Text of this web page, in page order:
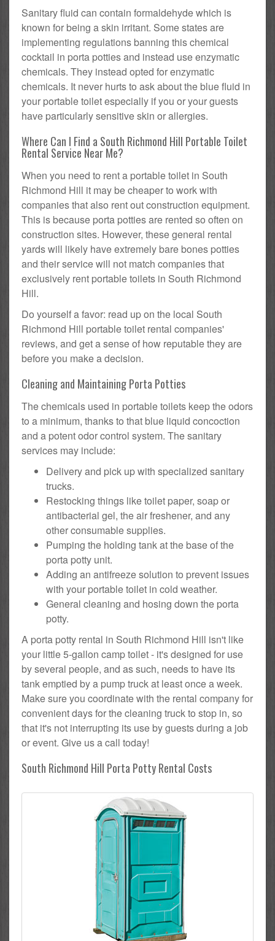
Sanitary fluid can contain formaldehyde which is
known for being a skin irritant. Some states are
implementing regulations banning this chemical
cocktail in porta potties and instead use enzymatic
chemicals. They instead opted for enzymatic
chemicals. It never hurts to ask about the blue fluid in
your portable toilet especially if you or your guests
have particularly sensitive skin or allergies.
Where Can I Find a South Richmond Hill Portable Toilet
Rental Service Near Me?
When you need to rent a portable toilet in South
Richmond Hill it may be cheaper to work with
companies that also rent out construction equipment.
This is because porta potties are rented so often on
construction sites. However, these general rental
yards will likely have extremely bare bones potties
and their service will not match companies that
exclusively rent portable toilets in South Richmond
Hill.
Do yourself a favor: read up on the local South
Richmond Hill portable toilet rental companies'
reviews, and get a sense of how reputable they are
before you make a decision.
Cleaning and Maintaining Porta Potties
The chemicals used in portable toilets keep the odors
to a minimum, thanks to that blue liquid concoction
and a potent odor control system. The sanitary
services may include:
Delivery and pick up with specialized sanitary
trucks.
Restocking things like toilet paper, soap or
antibacterial gel, the air freshener, and any
other consumable supplies.
Pumping the holding tank at the base of the
porta potty unit.
Adding an antifreeze solution to prevent issues
with your portable toilet in cold weather.
General cleaning and hosing down the porta
potty.
A porta potty rental in South Richmond Hill isn't like
your little 5-gallon camp toilet - it's designed for use
by several people, and as such, needs to have its
tank emptied by a pump truck at least once a week.
Make sure you coordinate with the rental company for
convenient days for the cleaning truck to stop in, so
that it's not interrupting its use by guests during a job
or event. Give us a call today!
South Richmond Hill Porta Potty Rental Costs